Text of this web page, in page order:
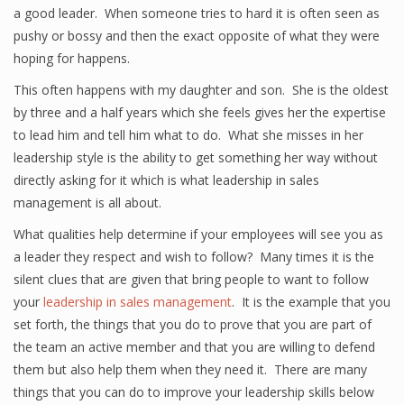
a good leader. When someone tries to hard it is often seen as
pushy or bossy and then the exact opposite of what they were
hoping for happens.
This often happens with my daughter and son. She is the oldest
by three and a half years which she feels gives her the expertise
to lead him and tell him what to do. What she misses in her
leadership style is the ability to get something her way without
directly asking for it which is what leadership in sales
management is all about.
What qualities help determine if your employees will see you as
a leader they respect and wish to follow? Many times it is the
silent clues that are given that bring people to want to follow
your leadership in sales management. It is the example that you
set forth, the things that you do to prove that you are part of
the team an active member and that you are willing to defend
them but also help them when they need it. There are many
things that you can do to improve your leadership skills below